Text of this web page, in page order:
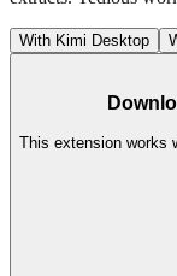
With Kimi Desktop
This extension works